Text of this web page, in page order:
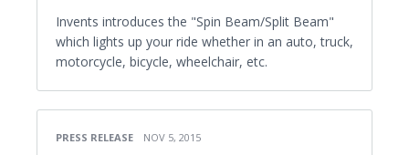
Invents introduces the "Spin Beam/Split Beam"
which lights up your ride whether in an auto, truck,
motorcycle, bicycle, wheelchair, etc.
PRESS RELEASE NOV 5, 2015